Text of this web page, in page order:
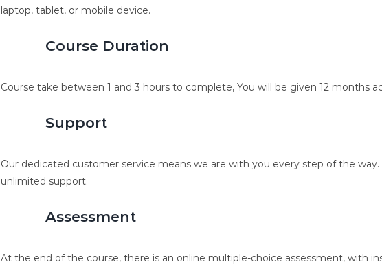
laptop, tablet, or mobile device.
Course Duration
Course take between 1 and 3 hours to complete, You will be given 12 months
Support
Our dedicated customer service means we are with you every step of the
unlimited support.
Assessment
At the end of the course, there is an online multiple-choice assessment, with